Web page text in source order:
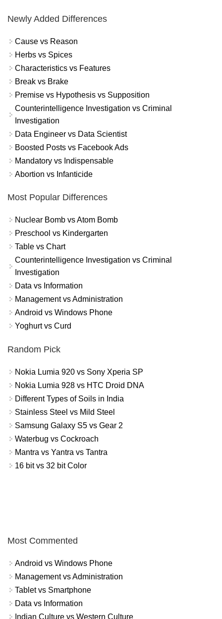
Newly Added Differences
Cause vs Reason
Herbs vs Spices
Characteristics vs Features
Break vs Brake
Premise vs Hypothesis vs Supposition
Counterintelligence Investigation vs Criminal
Investigation
Data Engineer vs Data Scientist
Boosted Posts vs Facebook Ads
Mandatory vs Indispensable
Abortion vs Infanticide
Most Popular Differences
Nuclear Bomb vs Atom Bomb
Preschool vs Kindergarten
Table vs Chart
Counterintelligence Investigation vs Criminal
Investigation
Data vs Information
Management vs Administration
Android vs Windows Phone
Yoghurt vs Curd
Random Pick
Nokia Lumia 920 vs Sony Xperia SP
Nokia Lumia 928 vs HTC Droid DNA
Different Types of Soils in India
Stainless Steel vs Mild Steel
Samsung Galaxy S5 vs Gear 2
Waterbug vs Cockroach
Mantra vs Yantra vs Tantra
16 bit vs 32 bit Color
Most Commented
Android vs Windows Phone
Management vs Administration
Tablet vs Smartphone
Data vs Information
Indian Culture vs Western Culture